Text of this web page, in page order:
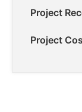
Project
Project